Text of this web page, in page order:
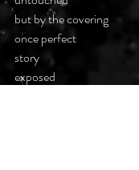
but by the covering
once perfect
story
exposed